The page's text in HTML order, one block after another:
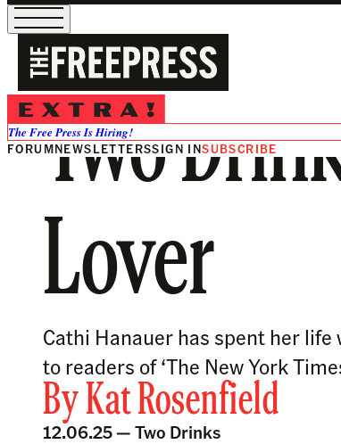
The Free Press Is Hiring!
FORUMNEWSLETTERSSIGN INSUBSCRIBE
Two
Lover
Cathi Hanauer has spent her life
to readers of ‘The New York
ByKat Rosenfield
12.06.25 —Two Drinks